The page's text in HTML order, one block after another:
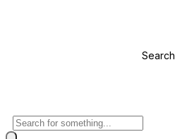
Search